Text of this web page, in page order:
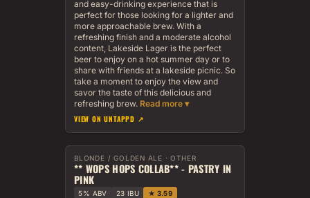
and easy-drinking experience that is
perfect for those looking for a lighter and
more approachable brew. With a
refreshing finish and a moderate alcohol
content, Lakeside Lager is the perfect
beer to enjoy on a hot summer day or to
share with friends at a lakeside picnic. So
take a moment to enjoy the view and
savor the taste of this delicious and
refreshing brew.
VIEW ON UNTAPPD ↗
BLONDE / GOLDEN ALE · OTHER
** WOPS HOPS COLLAB** - PASTRY IN
PINK
5% ABV 23 IBU ★ 3.59